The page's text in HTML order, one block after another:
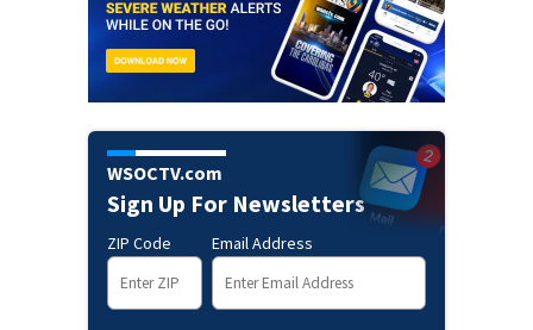
WSOCTV.com
Sign Up For Newsletters
ZIP Code Email Address